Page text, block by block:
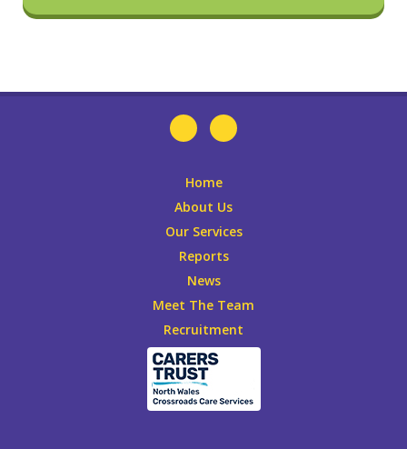
Home
About Us
Our Services
Reports
News
Meet The Team
Recruitment
Leaflets
DONATE